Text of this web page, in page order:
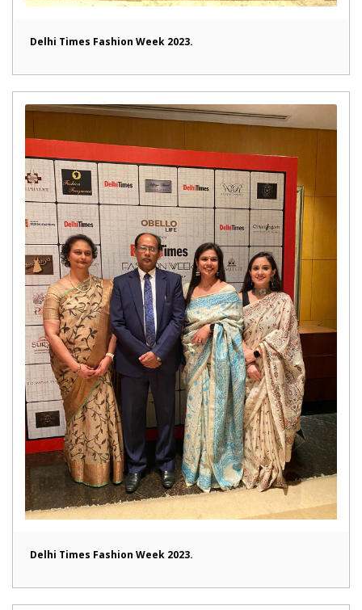
Delhi Times Fashion Week 2023.
Delhi Times Fashion Week 2023.